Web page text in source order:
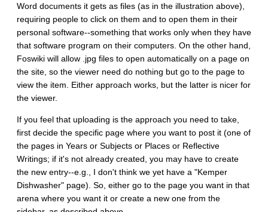
Word documents it gets as files (as in the illustration above),
requiring people to click on them and to open them in their
personal software--something that works only when they have
that software program on their computers. On the other hand,
Foswiki will allow .jpg files to open automatically on a page on
the site, so the viewer need do nothing but go to the page to
view the item. Either approach works, but the latter is nicer for
the viewer.
If you feel that uploading is the approach you need to take,
first decide the specific page where you want to post it (one of
the pages in Years or Subjects or Places or Reflective
Writings; if it's not already created, you may have to create
the new entry--e.g., I don't think we yet have a "Kemper
Dishwasher" page). So, either go to the page you want in that
arena where you want it or create a new one from the